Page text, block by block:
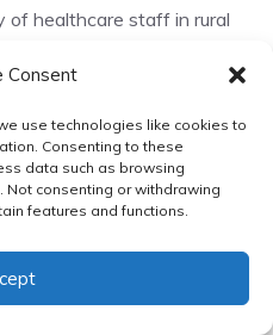
Consent
use technologies like cookies to
Consenting to these
data such as browsing
Not consenting or withdrawing
features and functions.
of healthcare staff in rural
include:
programs for new
and